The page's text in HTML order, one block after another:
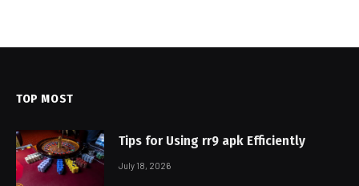
TOP MOST
Tips for Using rr9 apk Efficiently
July 18, 2026